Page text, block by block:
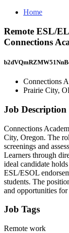
Home
Remote ESL/
Connections
Connections
Prairie City,
Job Description
Connections
City, Oregon. The
screenings and
Learners through
ideal candidate
ESL/ESOL
students. The
and opportunities
Job Tags
Remote work